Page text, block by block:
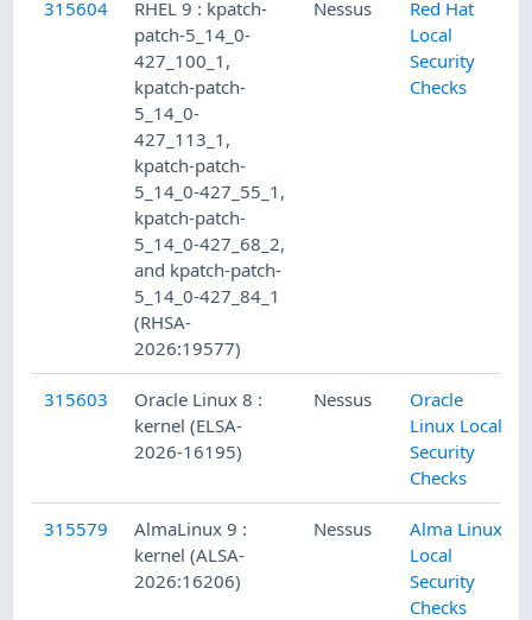
315604
RHEL 9 : kpatch-
patch-5_14_0-
427_100_1,
kpatch-patch-
5_14_0-
427_113_1,
kpatch-patch-
5_14_0-427_55_1,
kpatch-patch-
5_14_0-427_68_2,
and kpatch-patch-
5_14_0-427_84_1
(RHSA-
2026:19577)
Nessus
Red Hat
Local
Security
Checks
315603
Oracle Linux 8 :
kernel (ELSA-
2026-16195)
Nessus
Oracle
Linux Local
Security
Checks
315579
AlmaLinux 9 :
kernel (ALSA-
2026:16206)
Nessus
Alma Linux
Local
Security
Checks